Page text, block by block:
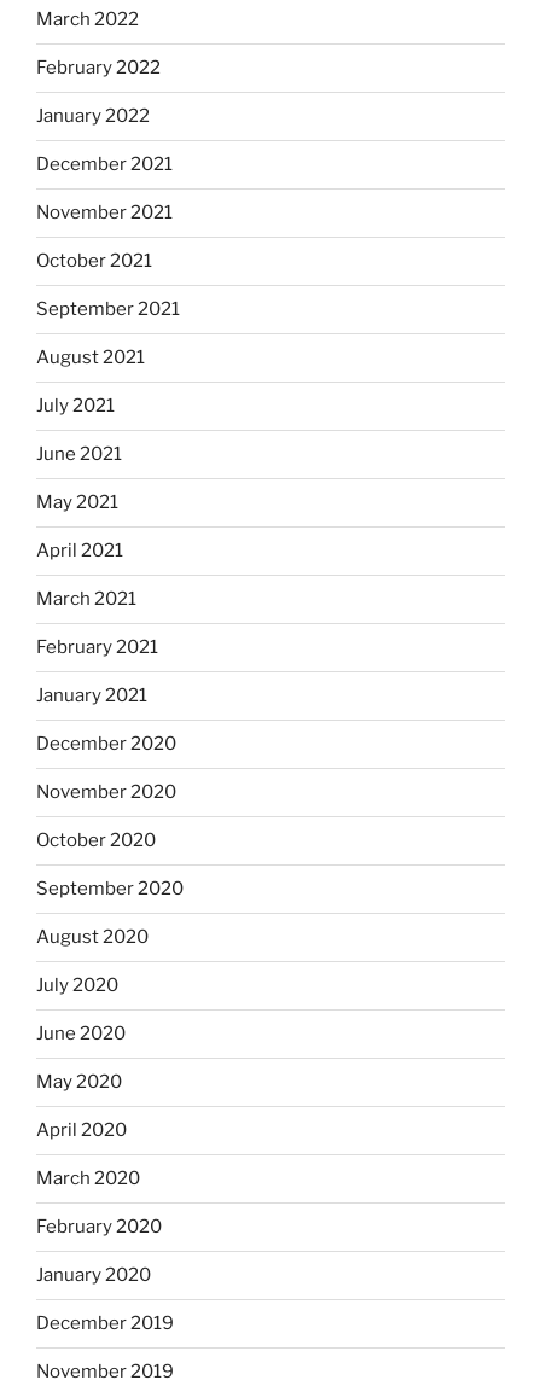
March 2022
February 2022
January 2022
December 2021
November 2021
October 2021
September 2021
August 2021
July 2021
June 2021
May 2021
April 2021
March 2021
February 2021
January 2021
December 2020
November 2020
October 2020
September 2020
August 2020
July 2020
June 2020
May 2020
April 2020
March 2020
February 2020
January 2020
December 2019
November 2019